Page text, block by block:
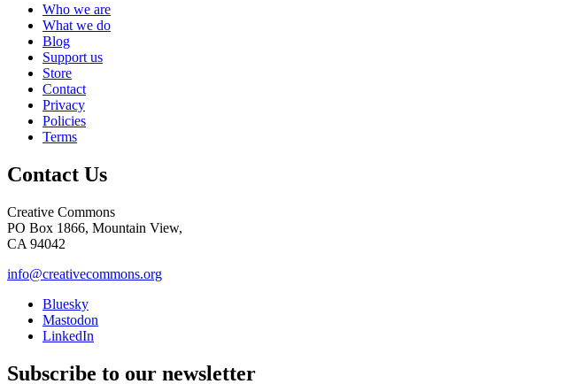
Who we are
What we do
Blog
Support us
Store
Contact
Privacy
Policies
Terms
Contact Us
Creative Commons
PO Box 1866, Mountain View,
CA 94042
info@creativecommons.org
Bluesky
Mastodon
LinkedIn
Subscribe to our newsletter